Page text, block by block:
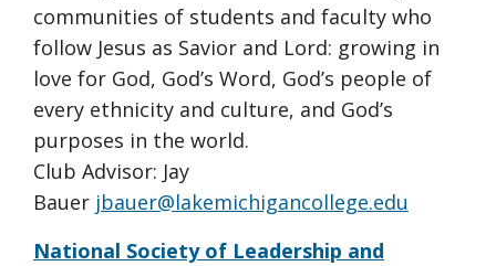
communities of students and faculty who
follow Jesus as Savior and Lord: growing in
love for God, God’s Word, God’s people of
every ethnicity and culture, and God’s
purposes in the world.
Club Advisor: Jay
Bauer jbauer@lakemichigancollege.edu
National Society of Leadership and